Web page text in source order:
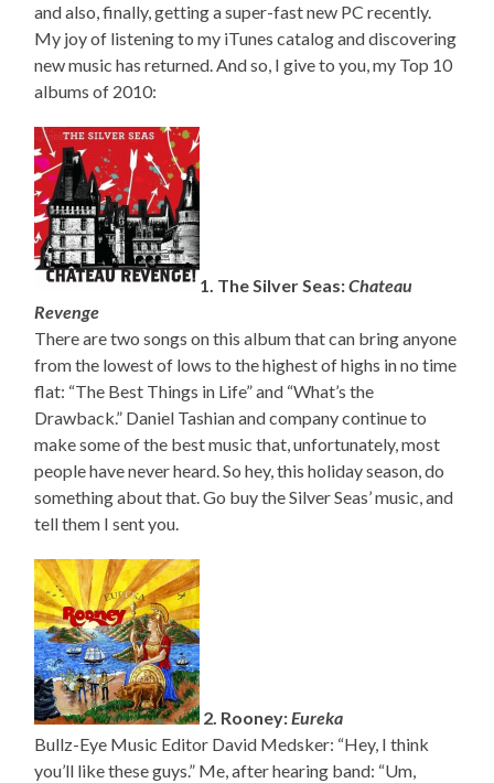
and also, finally, getting a super-fast new PC recently.
My joy of listening to my iTunes catalog and discovering
new music has returned. And so, I give to you, my Top 10
albums of 2010:
1. The Silver Seas:Chateau
Revenge
There are two songs on this album that can bring anyone
from the lowest of lows to the highest of highs in no time
flat: “The Best Things in Life” and “What’s the
Drawback.” Daniel Tashian and company continue to
make some of the best music that, unfortunately, most
people have never heard. So hey, this holiday season, do
something about that. Go buy the Silver Seas’ music, and
tell them I sent you.
2. Rooney:Eureka
Bullz-Eye Music Editor David Medsker: “Hey, I think
you’ll like these guys.” Me, after hearing band: “Um,